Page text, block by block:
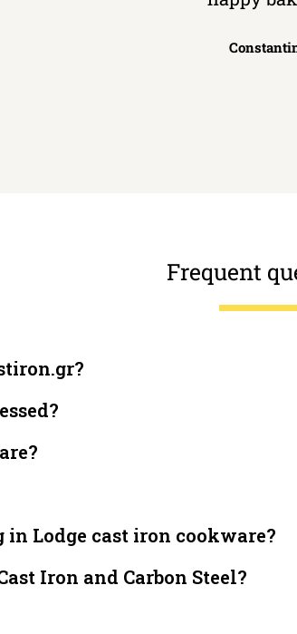
Frequent
in Lodge cast iron cookware?
Iron and Carbon Steel?